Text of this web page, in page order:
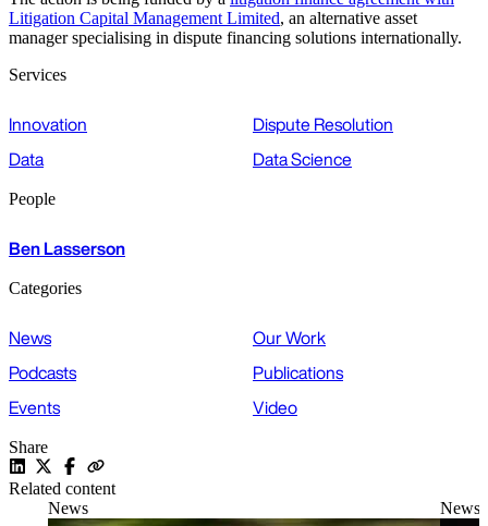
Litigation Capital Management Limited, an alternative asset
manager specialising in dispute financing solutions internationally.
Services
Innovation
Dispute Resolution
Data
Data Science
People
Ben Lasserson
Categories
News
Our Work
Podcasts
Publications
Events
Video
Share
Related content
News
News